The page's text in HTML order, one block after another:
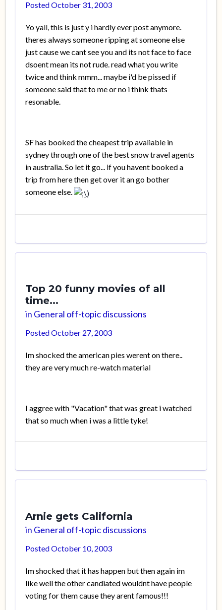
PostedOctober 31, 2003
Yo yall, this is just y i hardly ever post anymore.
theres always someone ripping at someone else
just cause we cant see you and its not face to face
dsoent mean its not rude. read what you write
twice and think mmm... maybe i'd be pissed if
someone said that to me or no i think thats
resonable.
SF has booked the cheapest trip avaliable in
sydney through one of the best snow travel agents
in australia. So let it go... if you havent booked a
trip from here then get over it an go bother
someone else.
Top 20 funny movies of all
time...
in General off-topic discussions
PostedOctober 27, 2003
Im shocked the american pies werent on there..
they are very much re-watch material
I aggree with "Vacation" that was great i watched
that so much when i was a little tyke!
Arnie gets California
in General off-topic discussions
PostedOctober 10, 2003
Im shocked that it has happen but then again im
like well the other candiated wouldnt have people
voting for them cause they arent famous!!!